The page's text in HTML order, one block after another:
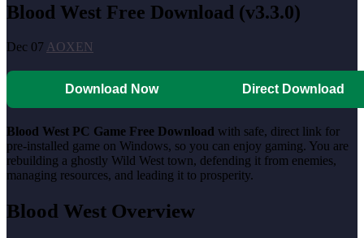
Blood West Free Download (v3.3.0)
Dec 07 AOXEN
Download Now Direct Download
Blood West PC Game Free Download with safe, direct link for
pre-installed game on Windows, so you can enjoy gaming. You are
rebuilding a ghostly Wild West town, defending it from enemies,
managing resources, and leading it to prosperity.
Blood West Overview